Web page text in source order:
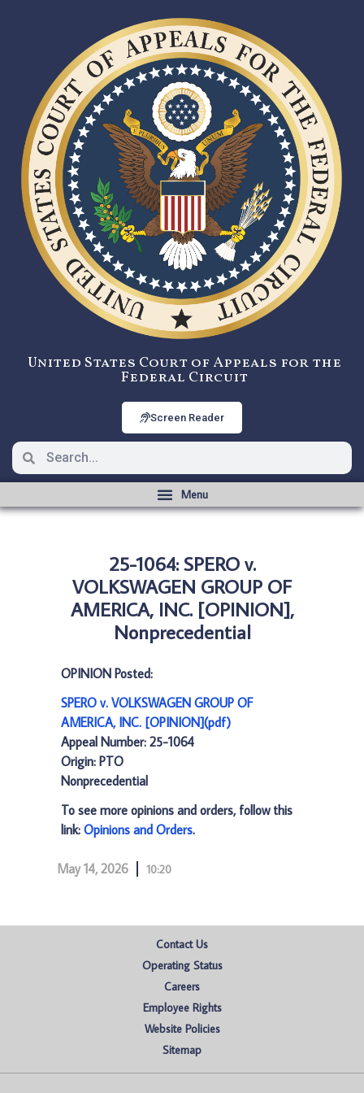
United States Court of Appeals for the
Federal Circuit
Screen Reader
25-1064: SPERO v.
VOLKSWAGEN GROUP OF
AMERICA, INC. [OPINION],
Nonprecedential
OPINION Posted:
SPERO v. VOLKSWAGEN GROUP OF
AMERICA, INC. [OPINION](pdf)
Appeal Number: 25-1064
Origin: PTO
Nonprecedential
To see more opinions and orders, follow this
link: Opinions and Orders.
May 14, 2026 10:20
Contact Us
Operating Status
Careers
Employee Rights
Website Policies
Sitemap